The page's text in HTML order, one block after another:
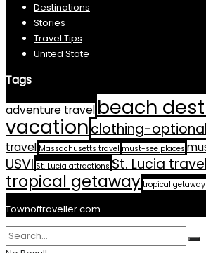
Destinations
Stories
Travel Tips
United State
Tags
adventure travel beach
vacationclothing-
travel Massachusetts travel must-see places
USVI St. Lucia attractions St. Lucia travel
tropical getaway tropical
Townoftraveller.com